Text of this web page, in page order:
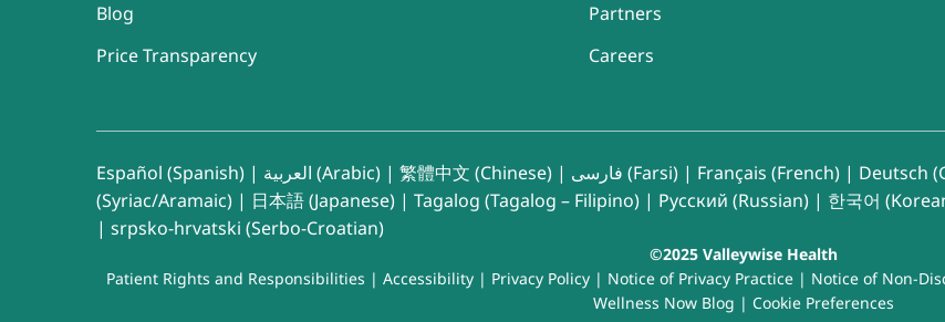
Blog
Price Transparency
Partners
Careers
Español (Spanish) | العربية (Arabic) | 繁體中文 (Chinese) | فارسی (Farsi) | Français (French) | Deutsch
(Syriac/Aramaic) | 日本語 (Japanese) | Tagalog (Tagalog – Filipino) | Русский (Russian) | 한국어
| srpsko-hrvatski (Serbo-Croatian)
©2025 Valleywise Health
Patient Rights and Responsibilities | Accessibility| Privacy Policy| Notice of Privacy Practice| Notice of Non-
Wellness Now Blog | Cookie Preferences